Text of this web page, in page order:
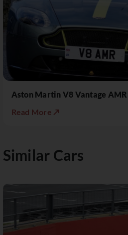
Aston Martin V8 Vantage AMR
Read More ↗
Similar Cars